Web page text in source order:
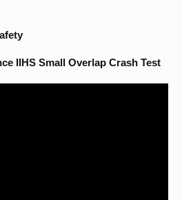
IIHS Small Overlap Crash Test